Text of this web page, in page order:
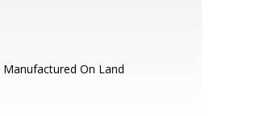
Manufactured On Land